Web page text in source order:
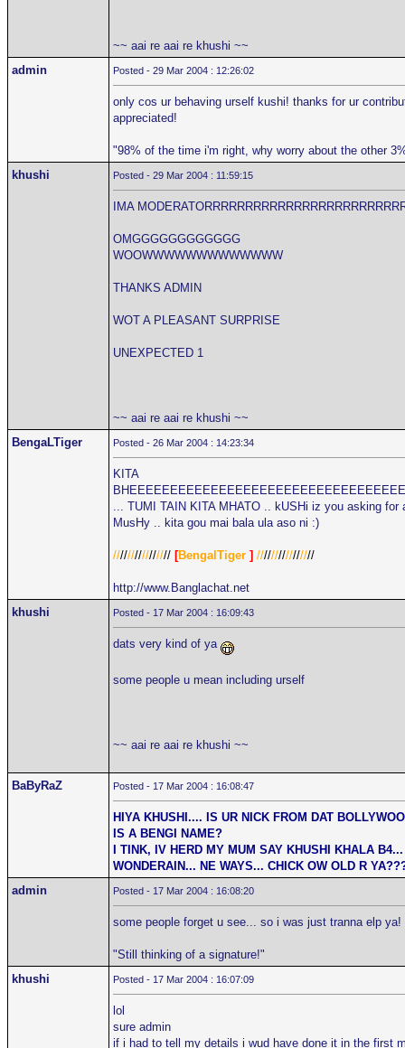
~~ aai re aai re khushi ~~
admin
Posted - 29 Mar 2004 : 12:26:02
only cos ur behaving urself kushi! thanks for ur
appreciated!
"98% of the time i'm right, why worry about the other
khushi
Posted - 29 Mar 2004 : 11:59:15
IMA
OMGGGGGGGGGGGG
WOOWWWWWWWWWWWWW
THANKS ADMIN
WOT A PLEASANT SURPRISE
UNEXPECTED 1
~~ aai re aai re khushi ~~
BengaLTiger
Posted - 26 Mar 2004 : 14:23:34
KITA
... TUMI TAIN KITA MHATO .. kUSHi iz you asking for
MusHy .. kita gou mai bala ula aso ni :)
//////////////// [BengalTiger ] ////////////////
http://www.Banglachat.net
khushi
Posted - 17 Mar 2004 : 16:09:43
dats very kind of ya
some people u mean including urself
~~ aai re aai re khushi ~~
BaByRaZ Posted - 17 Mar 2004 : 16:08:47
HIYA KHUSHI.... IS UR NICK FROM DAT
IS A BENGI NAME?
I TINK, IV HERD MY MUM SAY KHUSHI KHALA
WONDERAIN... NE WAYS... CHICK OW OLD R
admin
Posted - 17 Mar 2004 : 16:08:20
some people forget u see... so i was just tranna elp ya!
"Still thinking of a signature!"
khushi
Posted - 17 Mar 2004 : 16:07:09
lol
sure admin
if i had to tell my details i wud have done it in the first